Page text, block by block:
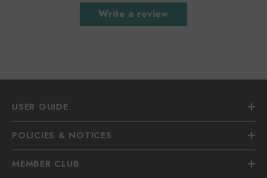
Write a review
USER GUIDE
POLICIES & NOTICES
MEMBER CLUB